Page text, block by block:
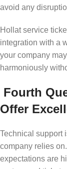
avoid any
Hollat service
integration with a
your company
harmoniously
Fourth
Offer
Technical support
company relies
expectations are